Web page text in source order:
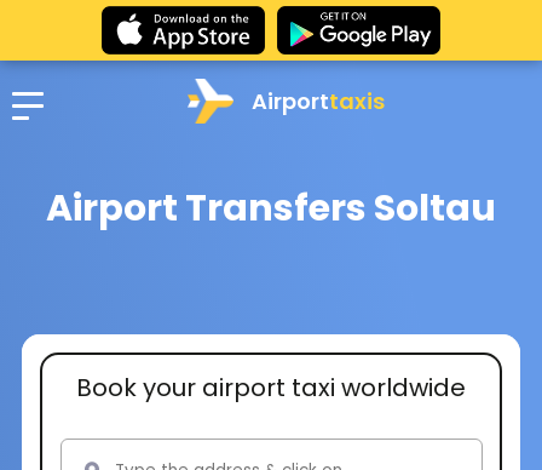
Airporttaxis
Airport Transfers Soltau
Book your airport taxi worldwide